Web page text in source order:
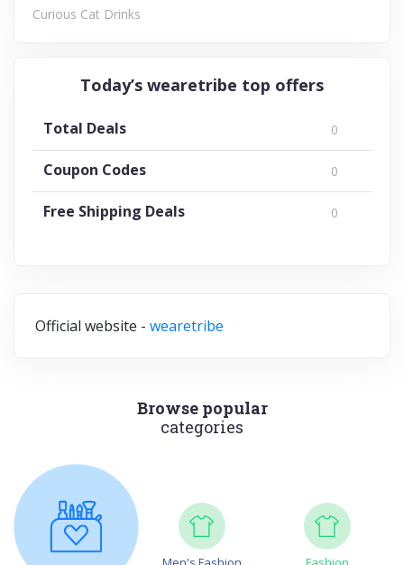
Curious Cat Drinks
Today’s wearetribe top offers
Total Deals 0
Coupon Codes 0
Free Shipping Deals 0
Official website - wearetribe
Browse popular
categories